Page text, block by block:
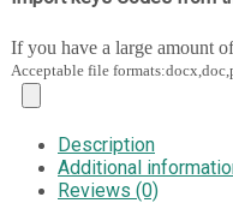
If you have a large amount
Acceptable file
Description
Additional
Reviews (0)